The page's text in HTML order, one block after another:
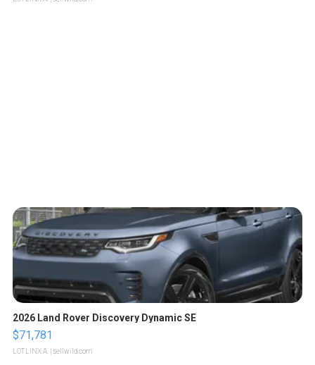
2026 Land Rover Discovery Dynamic SE
$71,781
LOTLINX A. | sellwild.com